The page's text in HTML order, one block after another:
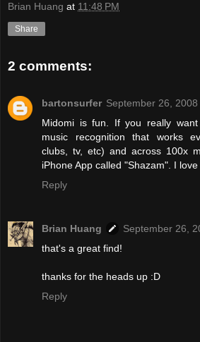
Brian Huang at 11:48 PM
Share
2 comments:
bartonsurfer September 26,
Midomi is fun. If you really
music recognition that works
clubs, tv, etc) and across 100x
iPhone App called "Shazam". I love
Reply
Brian Huang
September 26,
that's a great find!
thanks for the heads up :D
Reply